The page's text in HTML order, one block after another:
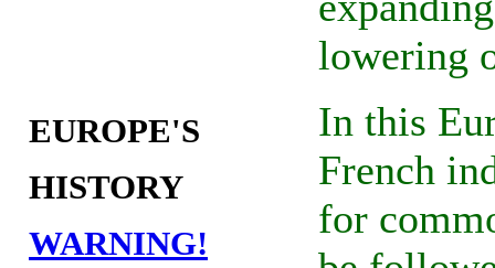
EUROPE'S
HISTORY
WARNING!
lowering
In this
French
for